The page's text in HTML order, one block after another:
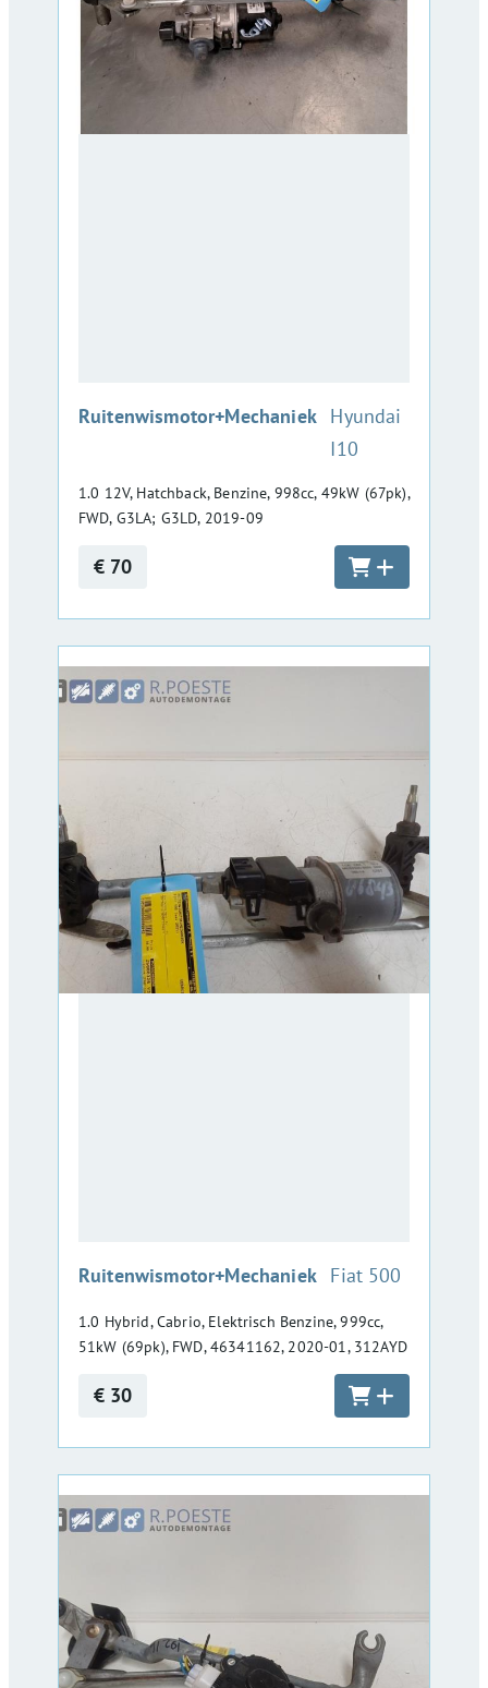
Ruitenwismotor+Mechaniek :Hyundai
I10
1.0 12V, Hatchback, Benzine, 998cc, 49kW (67pk),
FWD, G3LA; G3LD, 2019-09
€ 70
Ruitenwismotor+Mechaniek :Fiat 500
1.0 Hybrid, Cabrio, Elektrisch Benzine, 999cc,
51kW (69pk), FWD, 46341162, 2020-01, 312AYD
€ 30